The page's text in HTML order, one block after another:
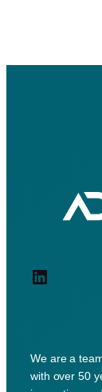
LinkedIn
We are a
with over 50